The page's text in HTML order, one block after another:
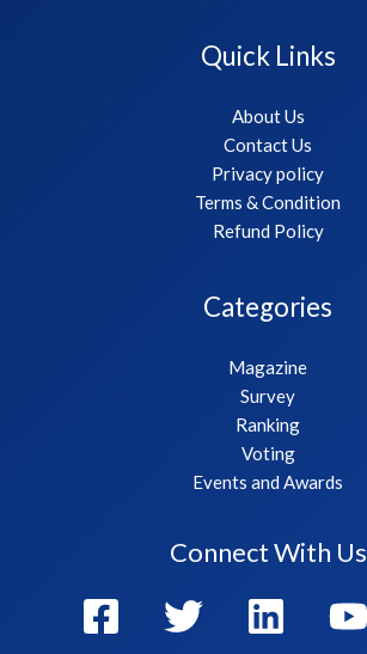
Quick Links
About Us
Contact Us
Privacy policy
Terms & Condition
Refund Policy
Categories
Magazine
Survey
Ranking
Voting
Events and Awards
Connect With Us